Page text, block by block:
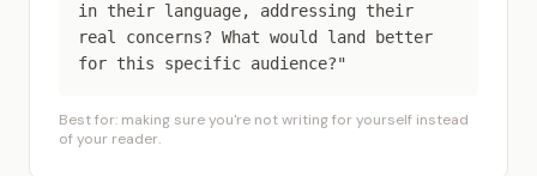
in their language, addressing their
real concerns? What would land better
for this specific audience?"
Best for: making sure you're not writing for yourself instead
of your reader.